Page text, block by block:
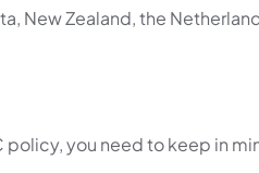
New Zealand, the
you need to keep in